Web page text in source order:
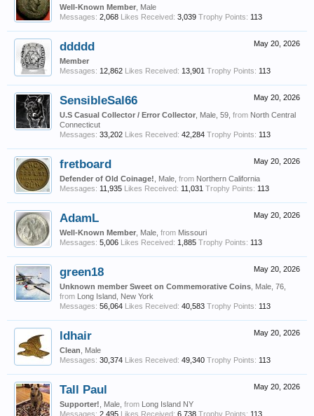
Well-Known Member , Male
Messages: 2,068 Likes Received: 3,039 Trophy Points: 113
May 20, 2026
ddddd
Member
Messages: 12,862 Likes Received: 13,901 Trophy Points: 113
May 20, 2026
SensibleSal66
U.S Casual Collector / Error Collector , Male, 59, from North Central
Connecticut
Messages: 33,202 Likes Received: 42,284 Trophy Points: 113
May 20, 2026
fretboard
Defender of Old Coinage! , Male, from Northern California
Messages: 11,935 Likes Received: 11,031 Trophy Points: 113
May 20, 2026
AdamL
Well-Known Member , Male, from Missouri
Messages: 5,006 Likes Received: 1,885 Trophy Points: 113
May 20, 2026
green18
Unknown member Sweet on Commemorative Coins , Male, 76,
from Long Island, New York
Messages: 56,064 Likes Received: 40,583 Trophy Points: 113
May 20, 2026
ldhair
Clean , Male
Messages: 30,374 Likes Received: 49,340 Trophy Points: 113
May 20, 2026
Tall Paul
Supporter! , Male, from Long Island NY
Messages: 2,495 Likes Received: 6,738 Trophy Points: 113